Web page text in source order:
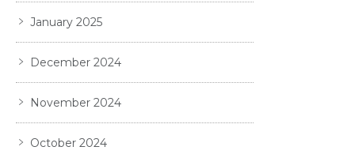
January 2025
December 2024
November 2024
October 2024